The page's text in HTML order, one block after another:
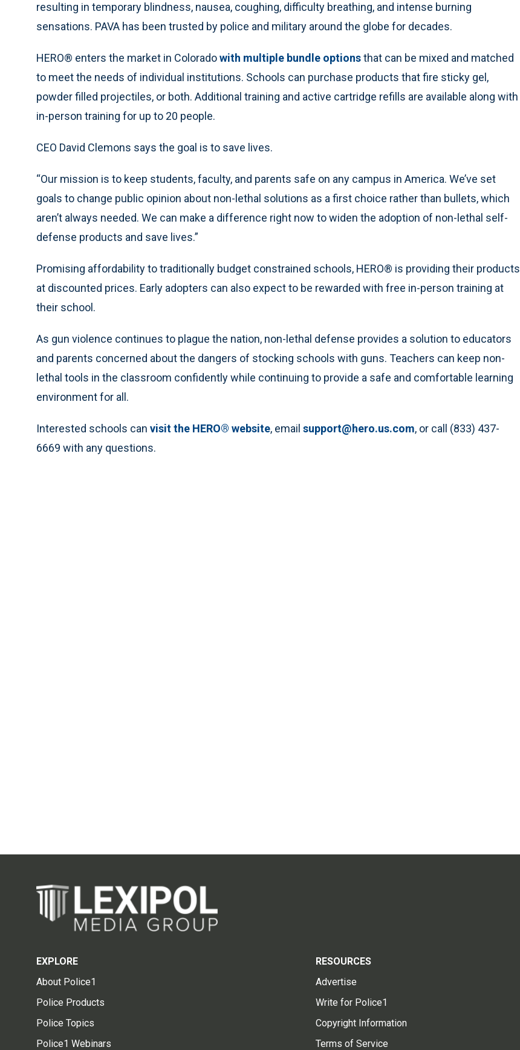
resulting in temporary blindness, nausea, coughing, difficulty breathing, and intense burning
sensations. PAVA has been trusted by police and military around the globe for decades.
HERO® enters the market in Coloradowith multiple bundle optionsthat can be mixed and matched
to meet the needs of individual institutions. Schools can purchase products that fire sticky gel,
powder filled projectiles, or both. Additional training and active cartridge refills are available along with
in-person training for up to 20 people.
CEO David Clemons says the goal is to save lives.
“Our mission is to keep students, faculty, and parents safe on any campus in America. We’ve set
goals to change public opinion about non-lethal solutions as a first choice rather than bullets, which
aren’t always needed. We can make a difference right now to widen the adoption of non-lethal self-
defense products and save lives.”
Promising affordability to traditionally budget constrained schools, HERO® is providing their products
at discounted prices. Early adopters can also expect to be rewarded with free in-person training at
their school.
As gun violence continues to plague the nation, non-lethal defense provides a solution to educators
and parents concerned about the dangers of stocking schools with guns. Teachers can keep non-
lethal tools in the classroom confidently while continuing to provide a safe and comfortable learning
environment for all.
Interested schools can visit the HERO® website, email support@hero.us.com, or call (833) 437-
6669 with any questions.
EXPLORE
About Police1
Police Products
Police Topics
Police1 Webinars
RESOURCES
Advertise
Write for Police1
Copyright Information
Terms of Service